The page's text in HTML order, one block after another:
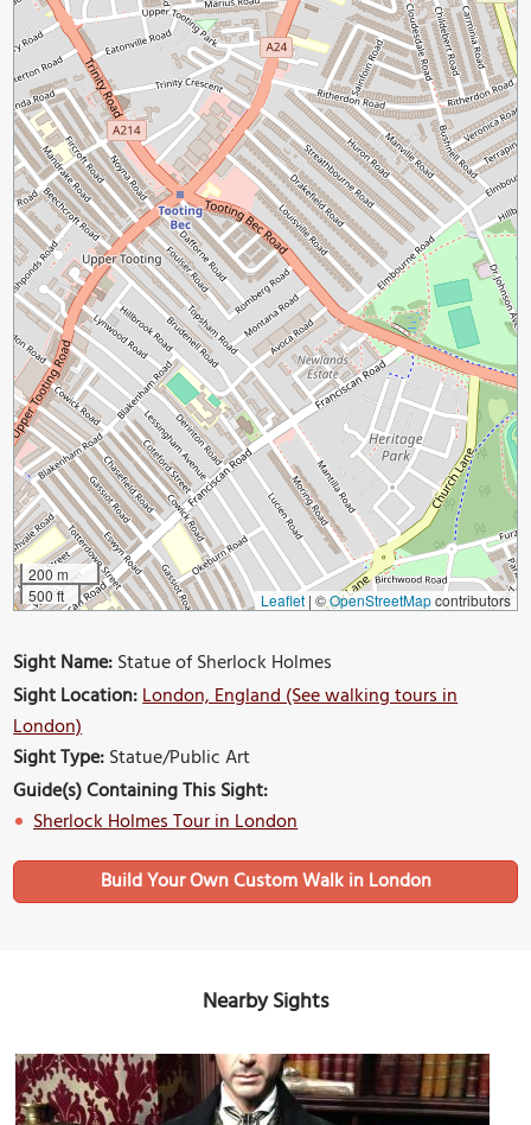
200 m
500 ft
Leaflet | ©OpenStreetMapcontributors
Sight Name:Statue of Sherlock Holmes
Sight Location:London, England (See walking tours in
London)
Sight Type:Statue/Public Art
Guide(s) Containing This Sight:
Sherlock Holmes Tour in London
Build Your Own Custom Walk in London
Nearby Sights